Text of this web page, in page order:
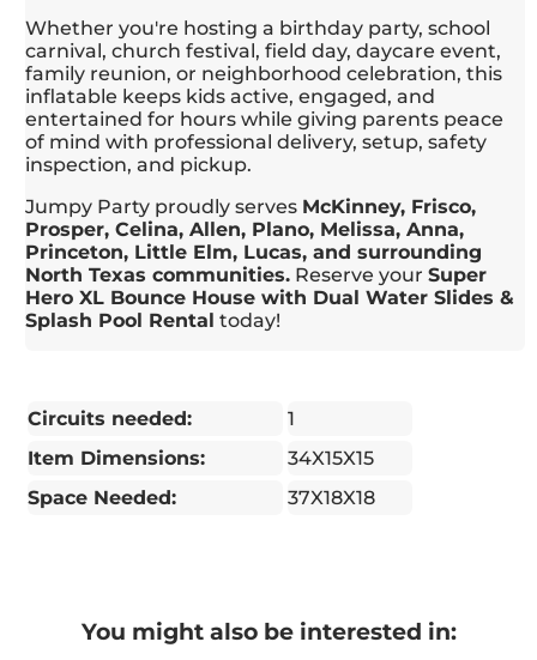
Whether you're hosting a birthday party, school
carnival, church festival, field day, daycare event,
family reunion, or neighborhood celebration, this
inflatable keeps kids active, engaged, and
entertained for hours while giving parents peace
of mind with professional delivery, setup, safety
inspection, and pickup.
Jumpy Party proudly serves McKinney, Frisco,
Prosper, Celina, Allen, Plano, Melissa, Anna,
Princeton, Little Elm, Lucas, and surrounding
North Texas communities. Reserve yourSuper
Hero XL Bounce House with Dual Water Slides &
Splash Pool Rental today!
Circuits needed:
1
Item Dimensions:
34X15X15
Space Needed:
37X18X18
You might also be interested in: